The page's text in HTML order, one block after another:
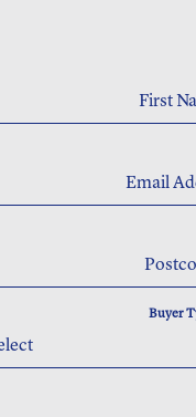
First
Email
Buyer